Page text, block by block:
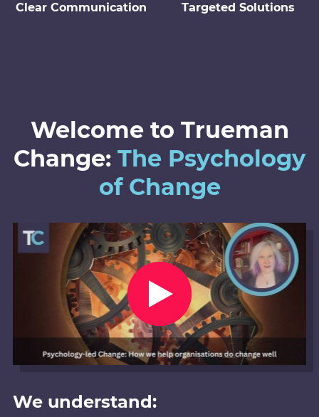
Clear Communication
Targeted Solutions
Welcome to Trueman
Change: The Psychology
of Change
We understand: